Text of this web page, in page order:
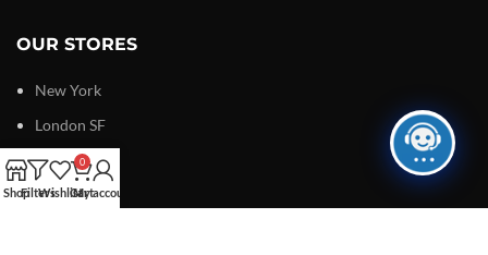
OUR STORES
New York
London SF
Edinburgh
Los Angeles
ShopFiltersWishlist
0
Cart
My account